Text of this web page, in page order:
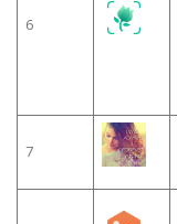
6
7